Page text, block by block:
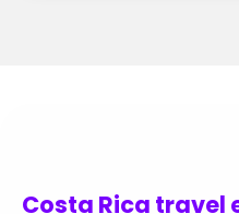
Costa Rica travel